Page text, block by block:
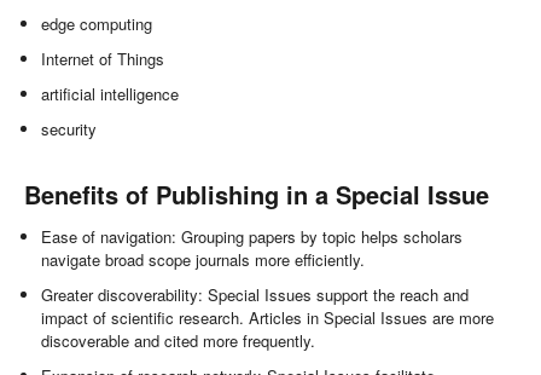
edge computing
Internet of Things
artificial intelligence
security
Benefits of Publishing in a Special Issue
Ease of navigation: Grouping papers by topic helps scholars
navigate broad scope journals more efficiently.
Greater discoverability: Special Issues support the reach and
impact of scientific research. Articles in Special Issues are more
discoverable and cited more frequently.